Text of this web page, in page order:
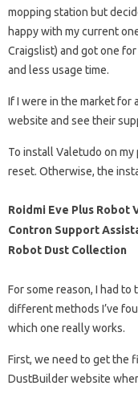
mopping station but
happy with my current
Craigslist) and got one
and less usage time.
If I were in the market for
website and see their
To install Valetudo on
reset. Otherwise, the
Roidmi Eve Plus Robot
Contron Support
Robot Dust Collection
For some reason, I had
different methods I’ve
which one really works.
First, we need to get the
DustBuilder website